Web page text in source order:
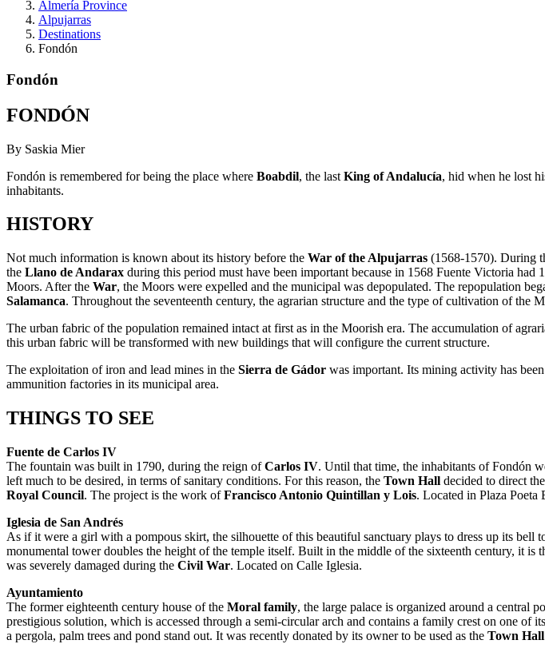
Almería Province
Alpujarras
Destinations
Fondón
Fondón
FONDÓN
By Saskia Mier
Fondón is remembered for being the place where Boabdil, the last King of Andalucía, hid when he lost
inhabitants.
HISTORY
Not much information is known about its history before the War of the Alpujarras (1568-1570). During
the Llano de Andarax during this period must have been important because in 1568 Fuente Victoria
Moors. After the War, the Moors were expelled and the municipal was depopulated. The repopulation
Salamanca. Throughout the seventeenth century, the agrarian structure and the type of cultivation of the
The urban fabric of the population remained intact at first as in the Moorish era. The accumulation of
this urban fabric will be transformed with new buildings that will configure the current structure.
The exploitation of iron and lead mines in the Sierra de Gádor was important. Its mining activity has
ammunition factories in its municipal area.
THINGS TO SEE
Fuente de Carlos IV
The fountain was built in 1790, during the reign ofCarlos IV. Until that time, the inhabitants of Fondón
left much to be desired, in terms of sanitary conditions. For this reason, the Town Hall decided to direct
Royal Council. The project is the work ofFrancisco Antonio Quintillan y Lois. Located in Plaza Poeta
Iglesia de San Andrés
As if it were a girl with a pompous skirt, the silhouette of this beautiful sanctuary plays to dress up its
monumental tower doubles the height of the temple itself. Built in the middle of the sixteenth century, it is
was severely damaged during the Civil War. Located on Calle Iglesia.
Ayuntamiento
The former eighteenth century house of the Moral family, the large palace is organized around a central
prestigious solution, which is accessed through a semi-circular arch and contains a family crest on one
a pergola, palm trees and pond stand out. It was recently donated by its owner to be used as the Town Hall